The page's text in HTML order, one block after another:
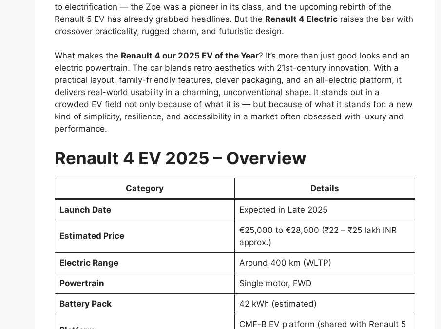
to electrification — the Zoe was a pioneer in its class, and the upcoming rebirth of the
Renault 5 EV has already grabbed headlines. But the Renault 4 Electric raises the bar with
crossover practicality, rugged charm, and futuristic design.
What makes the Renault 4 our 2025 EV of the Year? It’s more than just good looks and an
electric powertrain. The car blends retro aesthetics with 21st-century innovation. With a
practical layout, family-friendly features, clever packaging, and an all-electric platform, it
delivers real-world usability in a charming, unconventional shape. It stands out in a
crowded EV field not only because of what it is — but because of what it stands for: a new
kind of simplicity, resilience, and accessibility in a market often obsessed with luxury and
performance.
Renault 4 EV 2025 – Overview
Category Details
Launch Date Expected in Late 2025
Estimated Price
€25,000 to €28,000 (₹22 – ₹25 lakh INR
approx.)
Electric Range Around 400 km (WLTP)
Powertrain Single motor, FWD
Battery Pack 42 kWh (estimated)
CMF-B EV platform (shared with Renault 5